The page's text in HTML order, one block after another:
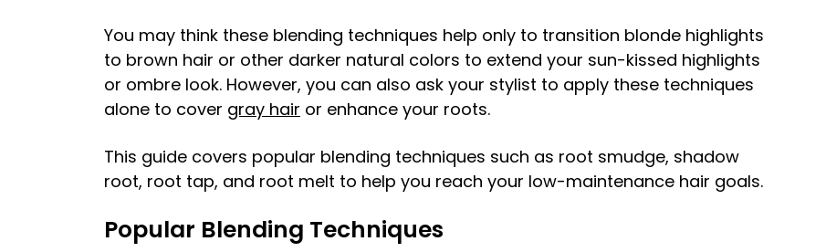
You may think these blending techniques help only to transition blonde highlights
to brown hair or other darker natural colors to extend your sun-kissed highlights
or ombre look. However, you can also ask your stylist to apply these techniques
alone to cover gray hair or enhance your roots.
This guide covers popular blending techniques such as root smudge, shadow
root, root tap, and root melt to help you reach your low-maintenance hair goals.
Popular Blending Techniques